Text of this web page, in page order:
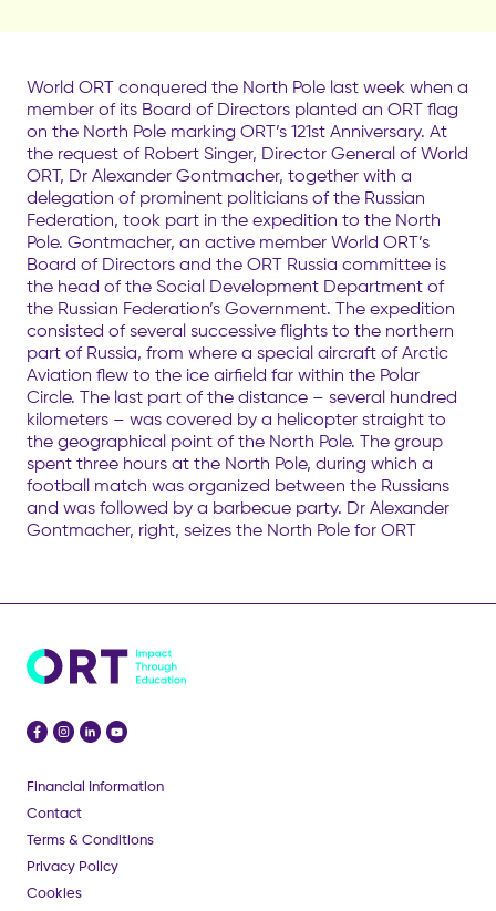
World ORT conquered the North Pole last week when a
member of its Board of Directors planted an ORT flag
on the North Pole marking ORT’s 121st Anniversary. At
the request of Robert Singer, Director General of World
ORT, Dr Alexander Gontmacher, together with a
delegation of prominent politicians of the Russian
Federation, took part in the expedition to the North
Pole. Gontmacher, an active member World ORT’s
Board of Directors and the ORT Russia committee is
the head of the Social Development Department of
the Russian Federation’s Government. The expedition
consisted of several successive flights to the northern
part of Russia, from where a special aircraft of Arctic
Aviation flew to the ice airfield far within the Polar
Circle. The last part of the distance – several hundred
kilometers – was covered by a helicopter straight to
the geographical point of the North Pole. The group
spent three hours at the North Pole, during which a
football match was organized between the Russians
and was followed by a barbecue party. Dr Alexander
Gontmacher, right, seizes the North Pole for ORT
Financial Information
Contact
Terms & Conditions
Privacy Policy
Cookies